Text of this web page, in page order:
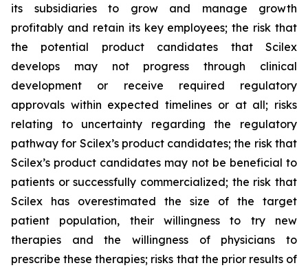
its subsidiaries to grow and manage growth
profitably and retain its key employees; the risk that
the potential product candidates that Scilex
develops may not progress through clinical
development or receive required regulatory
approvals within expected timelines or at all; risks
relating to uncertainty regarding the regulatory
pathway for Scilex’s product candidates; the risk that
Scilex’s product candidates may not be beneficial to
patients or successfully commercialized; the risk that
Scilex has overestimated the size of the target
patient population, their willingness to try new
therapies and the willingness of physicians to
prescribe these therapies; risks that the prior results of